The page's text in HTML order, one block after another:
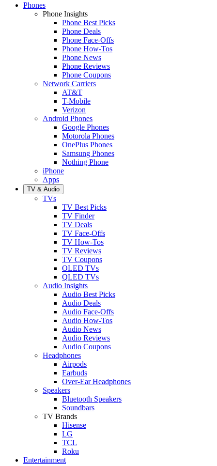
Phones
Phone Insights
Phone Best Picks
Phone Deals
Phone Face-Offs
Phone How-Tos
Phone News
Phone Reviews
Phone Coupons
Network Carriers
AT&T
T-Mobile
Verizon
Android Phones
Google Phones
Motorola Phones
OnePlus Phones
Samsung Phones
Nothing Phone
iPhone
Apps
TV & Audio
TVs
TV Best Picks
TV Finder
TV Deals
TV Face-Offs
TV How-Tos
TV Reviews
TV Coupons
OLED TVs
QLED TVs
Audio Insights
Audio Best Picks
Audio Deals
Audio Face-Offs
Audio How-Tos
Audio News
Audio Reviews
Audio Coupons
Headphones
Airpods
Earbuds
Over-Ear Headphones
Speakers
Bluetooth Speakers
Soundbars
TV Brands
Hisense
LG
TCL
Roku
Entertainment